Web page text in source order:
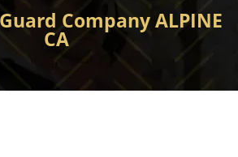
Company ALPINE
CA